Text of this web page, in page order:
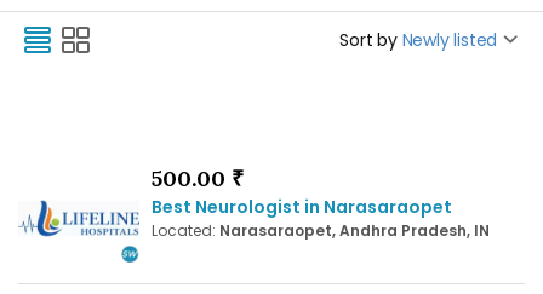
Sort by Newly listed
500.00 ₹
Best Neurologist in Narasaraopet
Located: Narasaraopet, Andhra Pradesh, IN